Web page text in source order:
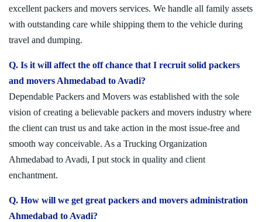
excellent packers and movers services. We handle all family assets
with outstanding care while shipping them to the vehicle during
travel and dumping.
Q. Is it will affect the off chance that I recruit solid packers
and movers Ahmedabad to Avadi?
Dependable Packers and Movers was established with the sole
vision of creating a believable packers and movers industry where
the client can trust us and take action in the most issue-free and
smooth way conceivable. As a Trucking Organization
Ahmedabad to Avadi, I put stock in quality and client
enchantment.
Q. How will we get great packers and movers administration
Ahmedabad to Avadi?